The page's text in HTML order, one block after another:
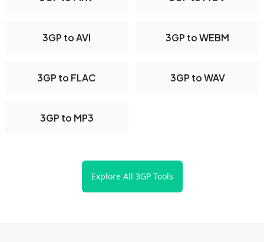
3GP to AVI 3GP to WEBM
3GP to FLAC 3GP to WAV
3GP to MP3
Explore All 3GP Tools